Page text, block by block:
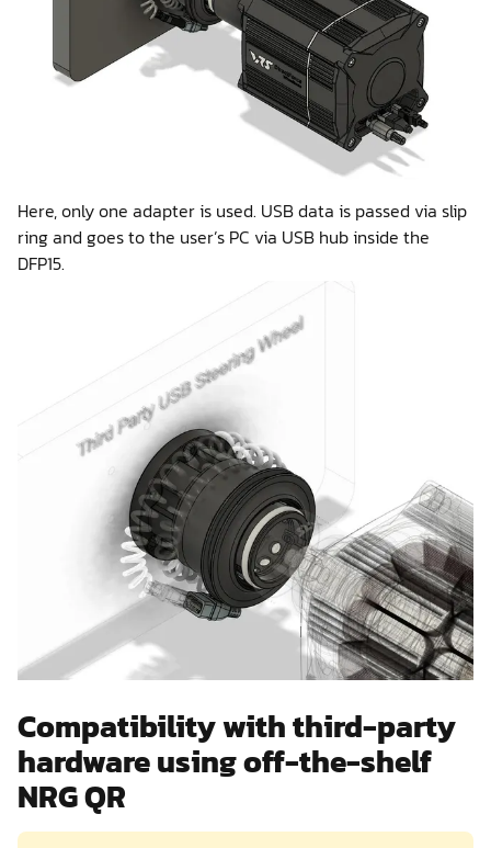
Here, only one adapter is used. USB data is passed via slip
ring and goes to the user’s PC via USB hub inside the
DFP15.
Compatibility with third-party
hardware using off-the-shelf
NRG QR